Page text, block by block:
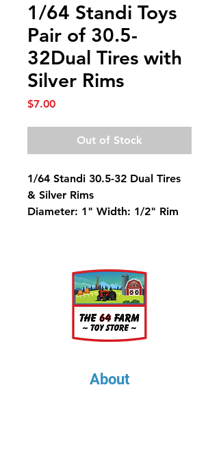
1/64 Standi Toys
Pair of 30.5-
32Dual Tires with
Silver Rims
$7.00Price
Out of Stock
1/64 Standi 30.5-32 Dual Tires
& Silver Rims
Diameter: 1" Width: 1/2" Rim
About